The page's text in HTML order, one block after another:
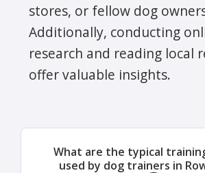
stores, or fellow dog
Additionally, conducting
research and reading local
offer valuable insights.
What are the typical
used by dog trainers in